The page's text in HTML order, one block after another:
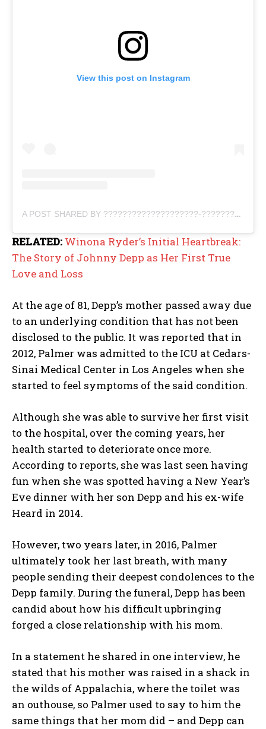
View this post on Instagram
A POST SHARED BY ????????????????????-???????????????????? ???? (@PROUDEPPHEAD)
RELATED: Winona Ryder’s Initial Heartbreak:
The Story of Johnny Depp as Her First True
Love and Loss
At the age of 81, Depp’s mother passed away due
to an underlying condition that has not been
disclosed to the public. It was reported that in
2012, Palmer was admitted to the ICU at Cedars-
Sinai Medical Center in Los Angeles when she
started to feel symptoms of the said condition.
Although she was able to survive her first visit
to the hospital, over the coming years, her
health started to deteriorate once more.
According to reports, she was last seen having
fun when she was spotted having a New Year’s
Eve dinner with her son Depp and his ex-wife
Heard in 2014.
However, two years later, in 2016, Palmer
ultimately took her last breath, with many
people sending their deepest condolences to the
Depp family. During the funeral, Depp has been
candid about how his difficult upbringing
forged a close relationship with his mom.
In a statement he shared in one interview, he
stated that his mother was raised in a shack in
the wilds of Appalachia, where the toilet was
an outhouse, so Palmer used to say to him the
same things that her mom did – and Depp can